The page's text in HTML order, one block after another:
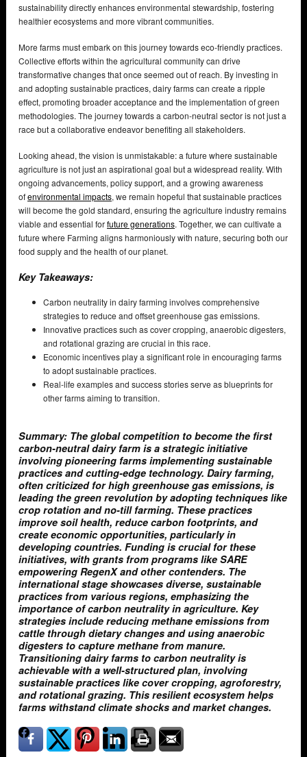
sustainability directly enhances environmental stewardship, fostering
healthier ecosystems and more vibrant communities.
More farms must embark on this journey towards eco-friendly practices.
Collective efforts within the agricultural community can drive
transformative changes that once seemed out of reach. By investing in
and adopting sustainable practices, dairy farms can create a ripple
effect, promoting broader acceptance and the implementation of green
methodologies. The journey towards a carbon-neutral sector is not just a
race but a collaborative endeavor benefiting all stakeholders.
Looking ahead, the vision is unmistakable: a future where sustainable
agriculture is not just an aspirational goal but a widespread reality. With
ongoing advancements, policy support, and a growing awareness
ofenvironmental impacts, we remain hopeful that sustainable practices
will become the gold standard, ensuring the agriculture industry remains
viable and essential forfuture generations. Together, we can cultivate a
future where Farming aligns harmoniously with nature, securing both our
food supply and the health of our planet.
Key Takeaways:
Carbon neutrality in dairy farming involves comprehensive
strategies to reduce and offset greenhouse gas emissions.
Innovative practices such as cover cropping, anaerobic digesters,
and rotational grazing are crucial in this race.
Economic incentives play a significant role in encouraging farms
to adopt sustainable practices.
Real-life examples and success stories serve as blueprints for
other farms aiming to transition.
Summary: The global competition to become the first
carbon-neutral dairy farm is a strategic initiative
involving pioneering farms implementing sustainable
practices and cutting-edge technology. Dairy farming,
often criticized for high greenhouse gas emissions, is
leading the green revolution by adopting techniques like
crop rotation and no-till farming. These practices
improve soil health, reduce carbon footprints, and
create economic opportunities, particularly in
developing countries. Funding is crucial for these
initiatives, with grants from programs like SARE
empowering RegenX and other contenders. The
international stage showcases diverse, sustainable
practices from various regions, emphasizing the
importance of carbon neutrality in agriculture. Key
strategies include reducing methane emissions from
cattle through dietary changes and using anaerobic
digesters to capture methane from manure.
Transitioning dairy farms to carbon neutrality is
achievable with a well-structured plan, involving
sustainable practices like cover cropping, agroforestry,
and rotational grazing. This resilient ecosystem helps
farms withstand climate shocks and market changes.